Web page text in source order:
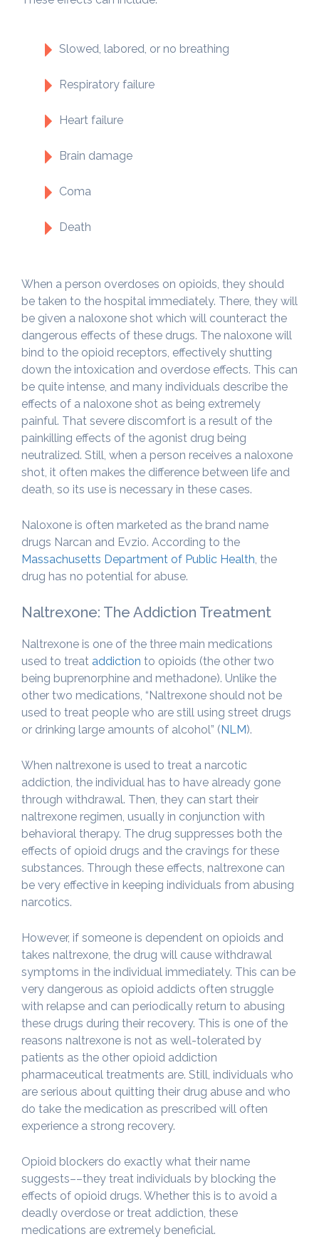
Slowed, labored, or no breathing
Respiratory failure
Heart failure
Brain damage
Coma
Death
When a person overdoses on opioids, they should
be taken to the hospital immediately. There, they will
be given a naloxone shot which will counteract the
dangerous effects of these drugs. The naloxone will
bind to the opioid receptors, effectively shutting
down the intoxication and overdose effects. This can
be quite intense, and many individuals describe the
effects of a naloxone shot as being extremely
painful. That severe discomfort is a result of the
painkilling effects of the agonist drug being
neutralized. Still, when a person receives a naloxone
shot, it often makes the difference between life and
death, so its use is necessary in these cases.
Naloxone is often marketed as the brand name
drugs Narcan and Evzio. According to the
Massachusetts Department of Public Health , the
drug has no potential for abuse.
Naltrexone: The Addiction Treatment
Naltrexone is one of the three main medications
used to treat addiction to opioids (the other two
being buprenorphine and methadone). Unlike the
other two medications, “Naltrexone should not be
used to treat people who are still using street drugs
or drinking large amounts of alcohol” (NLM).
When naltrexone is used to treat a narcotic
addiction, the individual has to have already gone
through withdrawal. Then, they can start their
naltrexone regimen, usually in conjunction with
behavioral therapy. The drug suppresses both the
effects of opioid drugs and the cravings for these
substances. Through these effects, naltrexone can
be very effective in keeping individuals from abusing
narcotics.
However, if someone is dependent on opioids and
takes naltrexone, the drug will cause withdrawal
symptoms in the individual immediately. This can be
very dangerous as opioid addicts often struggle
with relapse and can periodically return to abusing
these drugs during their recovery. This is one of the
reasons naltrexone is not as well-tolerated by
patients as the other opioid addiction
pharmaceutical treatments are. Still, individuals who
are serious about quitting their drug abuse and who
do take the medication as prescribed will often
experience a strong recovery.
Opioid blockers do exactly what their name
suggests––they treat individuals by blocking the
effects of opioid drugs. Whether this is to avoid a
deadly overdose or treat addiction, these
medications are extremely beneficial.